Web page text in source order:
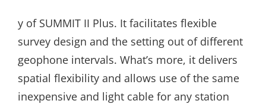
y of SUMMIT II Plus. It facilitates flexible
survey design and the setting out of different
geophone intervals. What’s more, it delivers
spatial flexibility and allows use of the same
inexpensive and light cable for any station